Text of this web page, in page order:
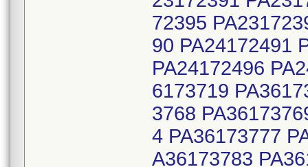
72395
90 PA24172491
PA24172496
6173719
3768
4 PA36173777
A36173783